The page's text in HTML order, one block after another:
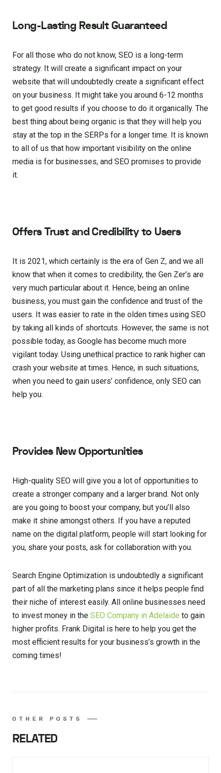
Long-Lasting Result Guaranteed
For all those who do not know, SEO is a long-term
strategy. It will create a significant impact on your
website that will undoubtedly create a significant effect
on your business. It might take you around 6-12 months
to get good results if you choose to do it organically. The
best thing about being organic is that they will help you
stay at the top in the SERPs for a longer time. It is known
to all of us that how important visibility on the online
media is for businesses, and SEO promises to provide
it.
Offers Trust and Credibility to Users
It is 2021, which certainly is the era of Gen Z, and we all
know that when it comes to credibility, the Gen Zer’s are
very much particular about it. Hence, being an online
business, you must gain the confidence and trust of the
users. It was easier to rate in the olden times using SEO
by taking all kinds of shortcuts. However, the same is not
possible today, as Google has become much more
vigilant today. Using unethical practice to rank higher can
crash your website at times. Hence, in such situations,
when you need to gain users’ confidence, only SEO can
help you.
Provides New Opportunities
High-quality SEO will give you a lot of opportunities to
create a stronger company and a larger brand. Not only
are you going to boost your company, but you’ll also
make it shine amongst others. If you have a reputed
name on the digital platform, people will start looking for
you, share your posts, ask for collaboration with you.
Search Engine Optimization is undoubtedly a significant
part of all the marketing plans since it helps people find
their niche of interest easily. All online businesses need
to invest money in the SEO Company in Adelaide to gain
higher profits. Frank Digital is here to help you get the
most efficient results for your business’s growth in the
coming times!
OTHER POSTS
RELATED